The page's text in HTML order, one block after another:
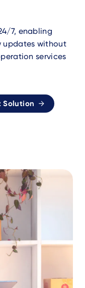
7, enabling
updates without
services
Solution